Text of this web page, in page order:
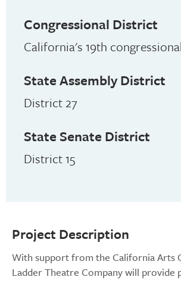
Project Description
With support from the California Arts
Ladder Theatre Company will provide
Congressional District
California's 19th
State Assembly District
District 27
State Senate District
District 15